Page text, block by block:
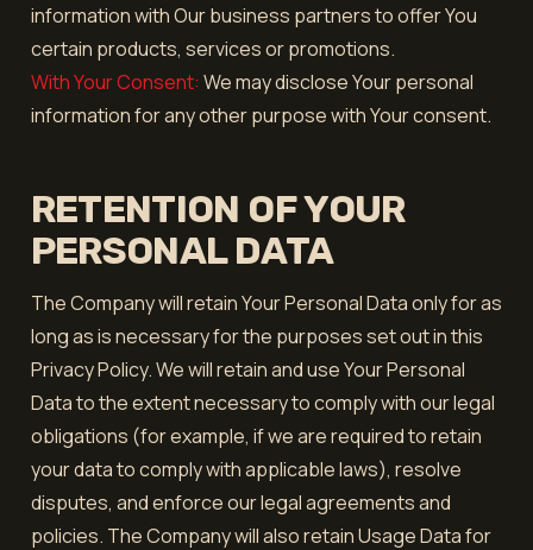
information with Our business partners to offer You
certain products, services or promotions.
With Your Consent: We may disclose Your personal
information for any other purpose with Your consent.
RETENTION OF YOUR
PERSONAL DATA
The Company will retain Your Personal Data only for as
long as is necessary for the purposes set out in this
Privacy Policy. We will retain and use Your Personal
Data to the extent necessary to comply with our legal
obligations (for example, if we are required to retain
your data to comply with applicable laws), resolve
disputes, and enforce our legal agreements and
policies. The Company will also retain Usage Data for